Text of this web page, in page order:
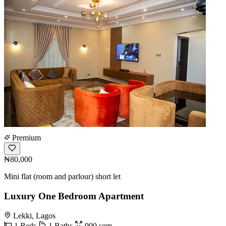
Premium
₦80,000
Mini flat (room and parlour) short let
Luxury One Bedroom Apartment
Lekki, Lagos